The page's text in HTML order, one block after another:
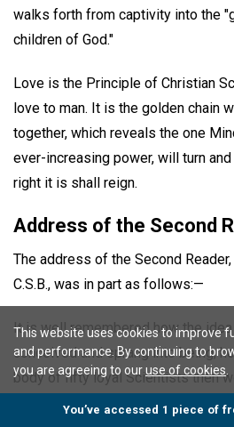
walks forth from captivity into the
children of God."
Love is the Principle of Christian
love to man. It is the golden chain
together, which reveals the one
ever-increasing power, will turn
right it is shall reign.
Address of the Second
The address of the Second
C.S.B., was in part as follows:—
It is well remembered how the
conceived and sprang into being;
body of fifty loyal Scientists then
Hall, Fifth Avenue and Forty-fifth
This website uses cookies to improve
and performance. By continuing to
you are agreeing to ouruse of cookies
You’ve accessed 1 piece of